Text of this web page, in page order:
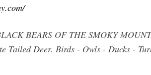
BEARS OF THE SMOKY
Tailed Deer. Birds - Owls - Ducks -